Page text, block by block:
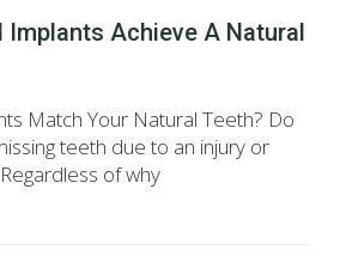
Implants Achieve A Natural
Match Your Natural Teeth? Do
teeth due to an injury or
of why